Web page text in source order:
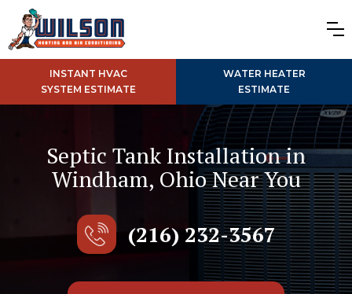
INSTANT HVAC
SYSTEM ESTIMATE
WATER HEATER
ESTIMATE
Septic Tank Installation in
Windham, Ohio Near You
(216) 232-3567